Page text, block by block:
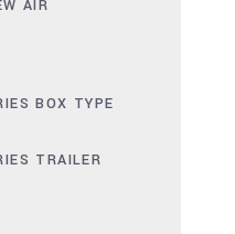
AIR
BOX TYPE
TRAILER